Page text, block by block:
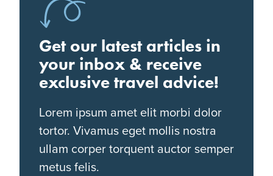
Get our latest articles in
your inbox & receive
exclusive travel advice!
Lorem ipsum amet elit morbi dolor
tortor. Vivamus eget mollis nostra
ullam corper torquent auctor semper
metus felis.